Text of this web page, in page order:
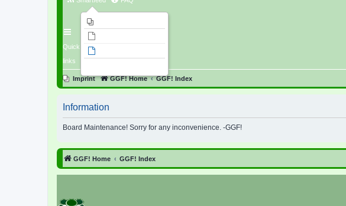
Quick
links
Imprint GGF! Home GGF! Index
Information
Board Maintenance! Sorry for any inconvenience. -GGF!
GGF! Home GGF! Index